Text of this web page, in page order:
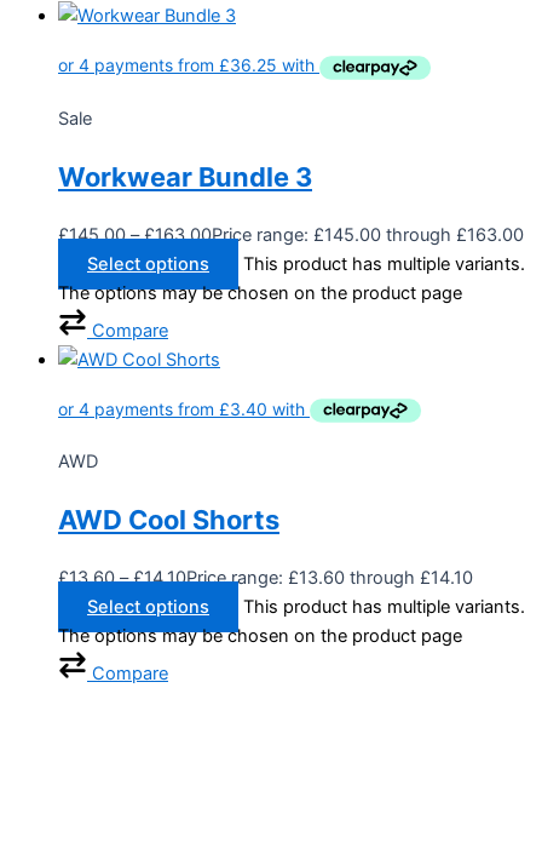
Sale
Workwear Bundle 3
£145.00 – £163.00Price range: £145.00 through £163.00
Select options
This product has multiple variants.
The options may be chosen on the product page
Compare
AWD
AWD Cool Shorts
£13.60 – £14.10Price range: £13.60 through £14.10
Select options
This product has multiple variants.
The options may be chosen on the product page
Compare